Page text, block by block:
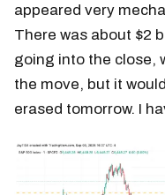
appeared very
There was about $2
going into the close,
the move, but it
erased tomorrow. I